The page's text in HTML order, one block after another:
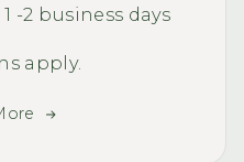
-2 business days
apply.